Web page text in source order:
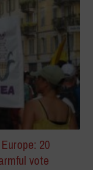
20
vote